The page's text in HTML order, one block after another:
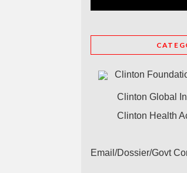
Clinton
Clinton Global
Clinton Health
Email/Dossier/Govt